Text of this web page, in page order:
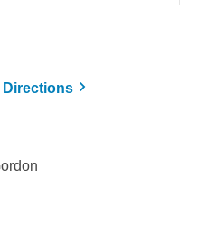
window
Directions, opens a new